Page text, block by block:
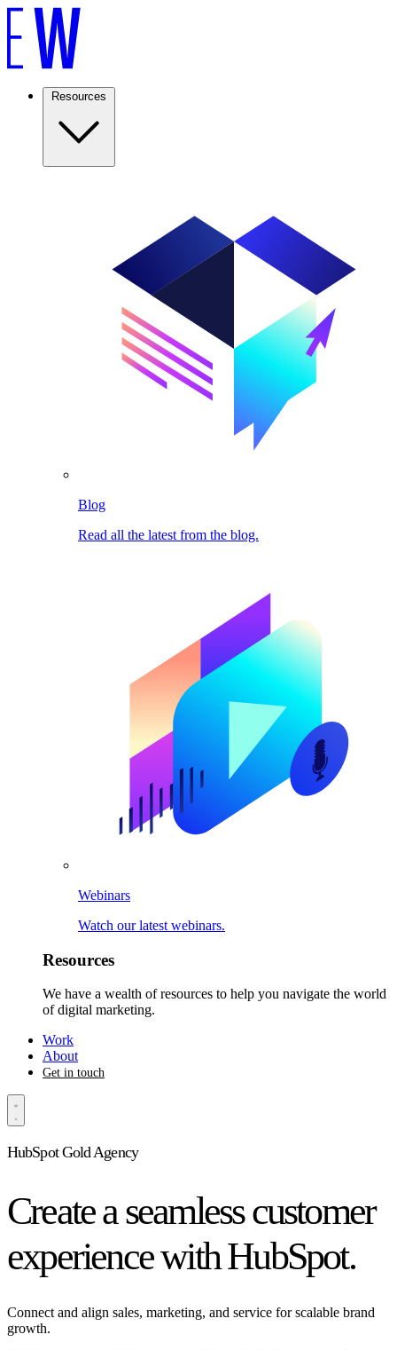
Resources
Blog
Read all the latest from the blog.
Webinars
Watch our latest webinars.
Resources
We have a wealth of resources to help you navigate the world
of digital marketing.
Work
About
Get in touch
HubSpot Gold Agency
Create a seamless customer
experience with HubSpot.
Connect and align sales, marketing, and service for scalable brand
growth.